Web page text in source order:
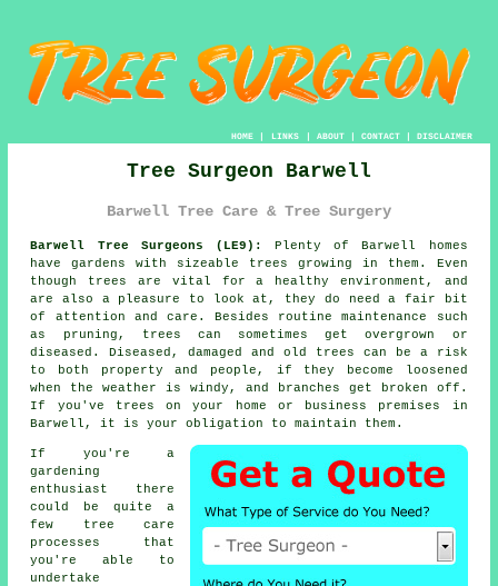
HOME| LINKS | ABOUT| CONTACT| DISCLAIMER
Tree Surgeon Barwell
Barwell Tree Care & Tree Surgery
Barwell Tree Surgeons (LE9):
Plenty of Barwell homes
have gardens with sizeable trees growing in them. Even
though trees are vital for a healthy environment, and
are also a pleasure to look at, they do need a fair bit
of attention and care. Besides routine maintenance such
as pruning, trees can sometimes get overgrown or
diseased. Diseased, damaged and old trees can be a risk
to both property and people, if they become loosened
when the weather is windy, and branches get broken off.
If you've trees on your home or business premises in
Barwell, it is your obligation to maintain them.
If you're a
gardening
enthusiast there
could be quite a
few tree care
processes that
you're able to
undertake